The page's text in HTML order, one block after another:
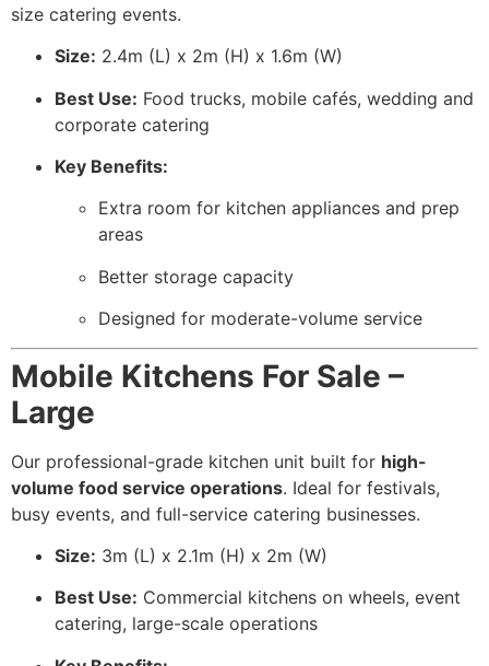
size catering events.
Size: 2.4m (L) x 2m (H) x 1.6m (W)
Best Use: Food trucks, mobile cafés, wedding and
corporate catering
Key Benefits:
Extra room for kitchen appliances and prep
areas
Better storage capacity
Designed for moderate-volume service
Mobile Kitchens For Sale –
Large
Our professional-grade kitchen unit built for high-
volume food service operations. Ideal for festivals,
busy events, and full-service catering businesses.
Size: 3m (L) x 2.1m (H) x 2m (W)
Best Use: Commercial kitchens on wheels, event
catering, large-scale operations